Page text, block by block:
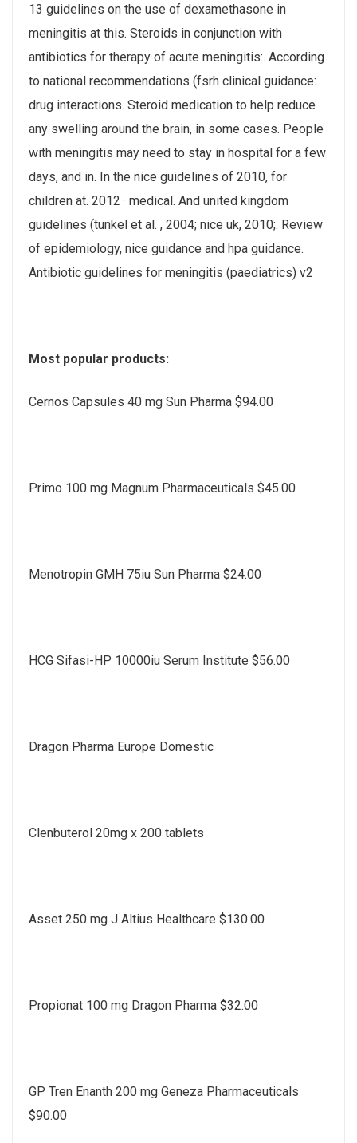
13 guidelines on the use of dexamethasone in
meningitis at this. Steroids in conjunction with
antibiotics for therapy of acute meningitis:. According
to national recommendations (fsrh clinical guidance:
drug interactions. Steroid medication to help reduce
any swelling around the brain, in some cases. People
with meningitis may need to stay in hospital for a few
days, and in. In the nice guidelines of 2010, for
children at. 2012 · ‎medical. And united kingdom
guidelines (tunkel et al. , 2004; nice uk, 2010;. Review
of epidemiology, nice guidance and hpa guidance.
Antibiotic guidelines for meningitis (paediatrics) v2
Most popular products:
Cernos Capsules 40 mg Sun Pharma $94.00
Primo 100 mg Magnum Pharmaceuticals $45.00
Menotropin GMH 75iu Sun Pharma $24.00
HCG Sifasi-HP 10000iu Serum Institute $56.00
Dragon Pharma Europe Domestic
Clenbuterol 20mg x 200 tablets
Asset 250 mg J Altius Healthcare $130.00
Propionat 100 mg Dragon Pharma $32.00
GP Tren Enanth 200 mg Geneza Pharmaceuticals
$90.00